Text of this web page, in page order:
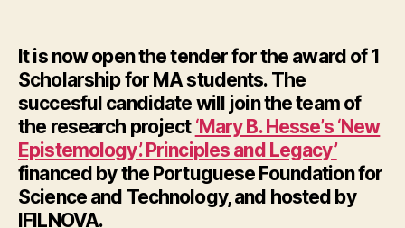
It is now open the tender for the award of 1
Scholarship for MA students. The
succesful candidate will join the team of
the research project ‘Mary B. Hesse’s ‘New
Epistemology’. Principles and Legacy’
financed by the Portuguese Foundation for
Science and Technology, and hosted by
IFILNOVA.